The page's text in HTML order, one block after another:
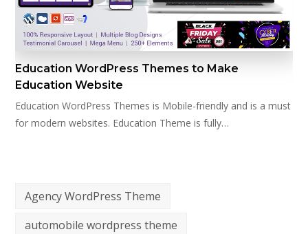
Education WordPress Themes to Make
Education Website
Education WordPress Themes is Mobile-friendly and is a must
for modern websites. Education Theme is fully…
Agency WordPress Theme
automobile wordpress theme